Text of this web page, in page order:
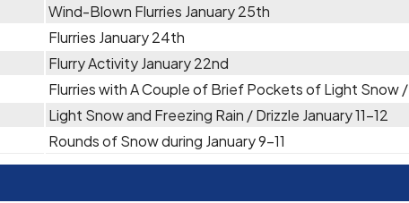
Wind-Blown Flurries January 25th
Flurries January 24th
Flurry Activity January 22nd
Flurries with A Couple of Brief Pockets of Light Snow
Light Snow and Freezing Rain / Drizzle January 11-12
Rounds of Snow during January 9-11